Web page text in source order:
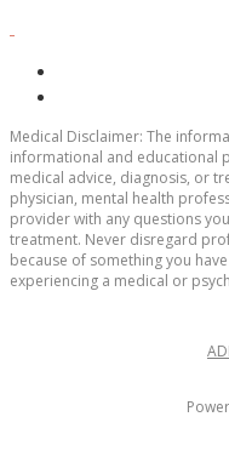
Medical Disclaimer: The
informational and educational
medical advice, diagnosis, or
physician, mental health
provider with any questions
treatment. Never disregard
because of something you
experiencing a medical or